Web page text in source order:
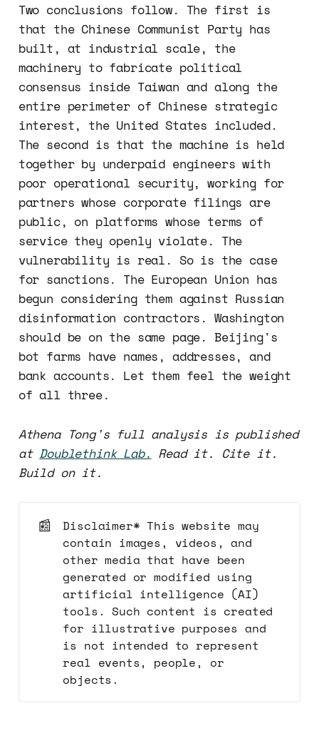
Two conclusions follow. The first is
that the Chinese Communist Party has
built, at industrial scale, the
machinery to fabricate political
consensus inside Taiwan and along the
entire perimeter of Chinese strategic
interest, the United States included.
The second is that the machine is held
together by underpaid engineers with
poor operational security, working for
partners whose corporate filings are
public, on platforms whose terms of
service they openly violate. The
vulnerability is real. So is the case
for sanctions. The European Union has
begun considering them against Russian
disinformation contractors. Washington
should be on the same page. Beijing's
bot farms have names, addresses, and
bank accounts. Let them feel the weight
of all three.
Athena Tong's full analysis is published
at Doublethink Lab. Read it. Cite it.
Build on it.
📰
Disclaimer* This website may
contain images, videos, and
other media that have been
generated or modified using
artificial intelligence (AI)
tools. Such content is created
for illustrative purposes and
is not intended to represent
real events, people, or
objects.